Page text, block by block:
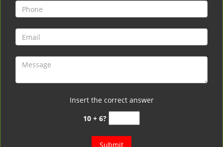
Insert the correct answer
10 + 6?